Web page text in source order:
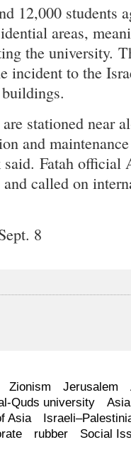
12,000 students
areas,
the university.
incident to the
stationed near
and
Fatah official
called on
8
Zionism Jerusalem
Quds university
Asia
Asia
rubber
Social